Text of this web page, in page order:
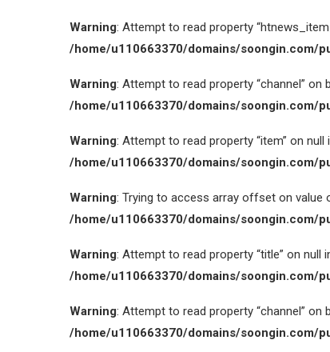
Warning: Attempt to read property
/home/u110663370/domains/soongin.com/
Warning: Attempt to read property “channel” on
/home/u110663370/domains/soongin.com/
Warning: Attempt to read property “item” on null
/home/u110663370/domains/soongin.com/
Warning: Trying to access array offset on value
/home/u110663370/domains/soongin.com/
Warning: Attempt to read property “title” on null
/home/u110663370/domains/soongin.com/
Warning: Attempt to read property “channel” on
/home/u110663370/domains/soongin.com/